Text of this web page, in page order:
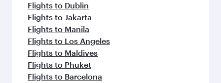
Flights to Dublin
Flights to Jakarta
Flights to Manila
Flights to Los Angeles
Flights to Maldives
Flights to Phuket
Flights to Barcelona